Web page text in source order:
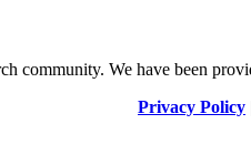
community. We have been
Privacy Policy